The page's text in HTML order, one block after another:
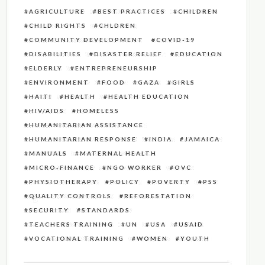
AGRICULTURE BEST PRACTICES
CHILDREN
CHILD RIGHTS
CHLDREN
COMMUNITY DEVELOPMENT
COVID-19
DISABILITIES
DISASTER RELIEF
EDUCATION
ELDERLY
ENTREPRENEURSHIP
ENVIRONMENT
FOOD GAZA
GIRLS
HAITI
HEALTH
HEALTH EDUCATION
HIV/AIDS
HOMELESS
HUMANITARIAN ASSISTANCE
HUMANITARIAN RESPONSE
INDIA
JAMAICA
MANUALS
MATERNAL HEALTH
MICRO-FINANCE
NGO WORKER
OVC
PHYSIOTHERAPY
POLICY POVERTY
PSS
QUALITY CONTROLS
REFORESTATION
SECURITY
STANDARDS
TEACHERS TRAINING
UN USA
USAID
VOCATIONAL TRAINING
WOMEN YOUTH